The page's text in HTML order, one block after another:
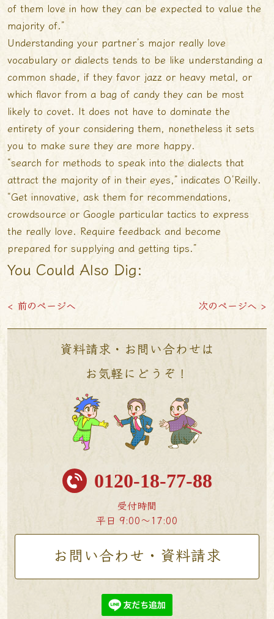
of them love in how they can be expected to value the
majority of.”
Understanding your partner’s major really love
vocabulary or dialects tends to be like understanding a
common shade, if they favor jazz or heavy metal, or
which flavor from a bag of candy they can be most
likely to covet. It does not have to dominate the
entirety of your considering them, nonetheless it sets
you to make sure they are more happy.
“search for methods to speak into the dialects that
attract the majority of in their eyes,” indicates O’Reilly.
“Get innovative, ask them for recommendations,
crowdsource or Google particular tactics to express
the really love. Require feedback and become
prepared for supplying and getting tips.”
You Could Also Dig:
< 前のページへ 次のページへ >
資料請求・お問い合わせは
お気軽にどうぞ！
0120-18-77-88
受付時間
平日 9:00〜17:00
お問い合わせ・資料請求